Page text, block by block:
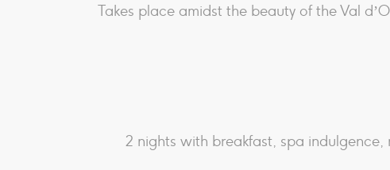
Takes place amidst the beauty of the Val
2 nights with breakfast, spa indulgence,